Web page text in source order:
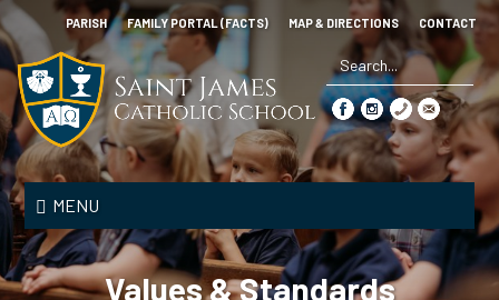
to
content
PARISH FAMILY PORTAL (FACTS) MAP & DIRECTIONS CONTACT
Saint
James
Catholic
School
MENU
Search
*
Values & Standards